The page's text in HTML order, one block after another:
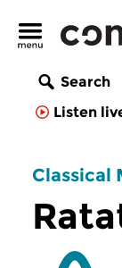
Search
Listen
Classical